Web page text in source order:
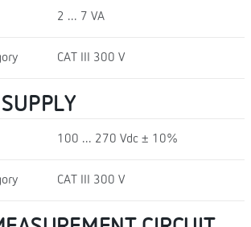
2 ... 7 VA
CAT III 300 V
100 ... 270 Vdc ± 10%
CAT III 300 V